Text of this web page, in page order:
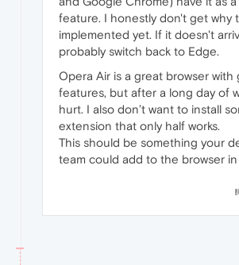
feature. I honestly don't get why
implemented yet. If it doesn't
probably switch back to Edge.
Opera Air is a great browser
features, but after a long day of
hurt. I also don’t want to install
extension that only half works.
This should be something your
team could add to the browser